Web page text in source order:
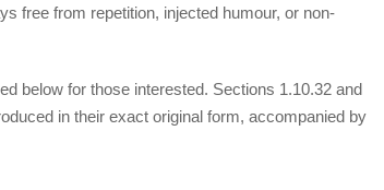
free from repetition, injected humour, or non-
below for those interested. Sections 1.10.32 and
in their exact original form, accompanied by